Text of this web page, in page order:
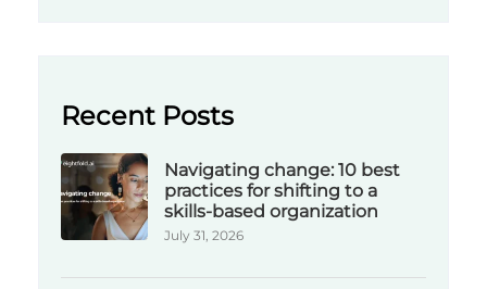
Recent Posts
Navigating change: 10 best
practices for shifting to a
skills-based organization
July 31, 2026